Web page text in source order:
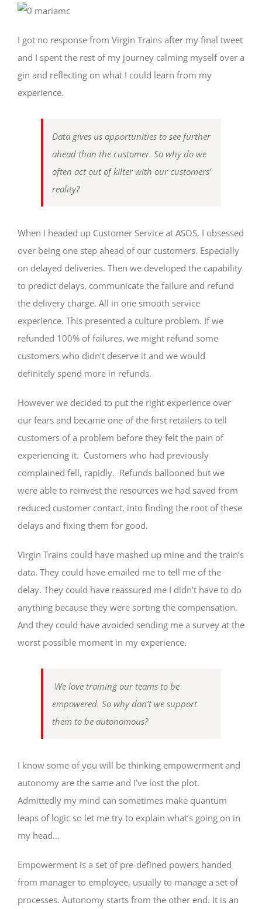
I got no response from Virgin Trains after my final tweet
and I spent the rest of my journey calming myself over a
gin and reflecting on what I could learn from my
experience.
Data gives us opportunities to see further
ahead than the customer. So why do we
often act out of kilter with our customers’
reality?
When I headed up Customer Service at ASOS, I obsessed
over being one step ahead of our customers. Especially
on delayed deliveries. Then we developed the capability
to predict delays, communicate the failure and refund
the delivery charge. All in one smooth service
experience. This presented a culture problem. If we
refunded 100% of failures, we might refund some
customers who didn’t deserve it and we would
definitely spend more in refunds.
However we decided to put the right experience over
our fears and became one of the first retailers to tell
customers of a problem before they felt the pain of
experiencing it. Customers who had previously
complained fell, rapidly. Refunds ballooned but we
were able to reinvest the resources we had saved from
reduced customer contact, into finding the root of these
delays and fixing them for good.
Virgin Trains could have mashed up mine and the train’s
data. They could have emailed me to tell me of the
delay. They could have reassured me I didn’t have to do
anything because they were sorting the compensation.
And they could have avoided sending me a survey at the
worst possible moment in my experience.
We love training our teams to be
empowered. So why don’t we support
them to be autonomous?
I know some of you will be thinking empowerment and
autonomy are the same and I’ve lost the plot.
Admittedly my mind can sometimes make quantum
leaps of logic so let me try to explain what’s going on in
my head…
Empowerment is a set of pre-defined powers handed
from manager to employee, usually to manage a set of
processes. Autonomy starts from the other end. It is an